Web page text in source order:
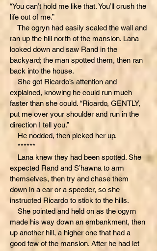
“You can’t hold me like that. You’ll crush the
life out of me.”
The ogryn had easily scaled the wall and
ran up the hill north of the mansion. Lana
looked down and saw Rand in the
backyard; the man spotted them, then ran
back into the house.
She got Ricardo’s attention and
explained, knowing he could run much
faster than she could. “Ricardo, GENTLY,
put me over your shoulder and run in the
direction I tell you.”
He nodded, then picked her up.
******
Lana knew they had been spotted. She
expected Rand and S’hawna to arm
themselves, then try and chase them
down in a car or a speeder, so she
instructed Ricardo to stick to the hills.
She pointed and held on as the ogyrn
made his way down an embankment, then
up another hill, a higher one that had a
good few of the mansion. After he had let